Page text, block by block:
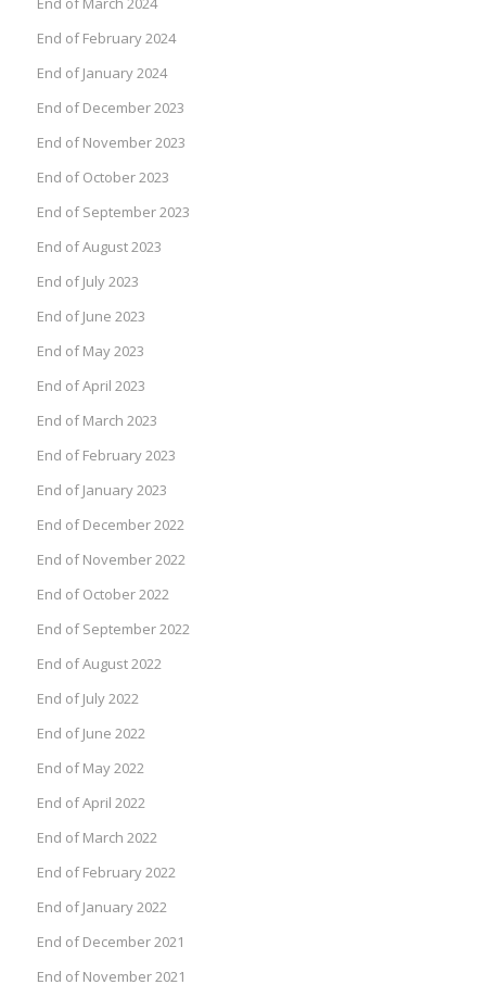
End of February 2024
End of January 2024
End of December 2023
End of November 2023
End of October 2023
End of September 2023
End of August 2023
End of July 2023
End of June 2023
End of May 2023
End of April 2023
End of March 2023
End of February 2023
End of January 2023
End of December 2022
End of November 2022
End of October 2022
End of September 2022
End of August 2022
End of July 2022
End of June 2022
End of May 2022
End of April 2022
End of March 2022
End of February 2022
End of January 2022
End of December 2021
End of November 2021